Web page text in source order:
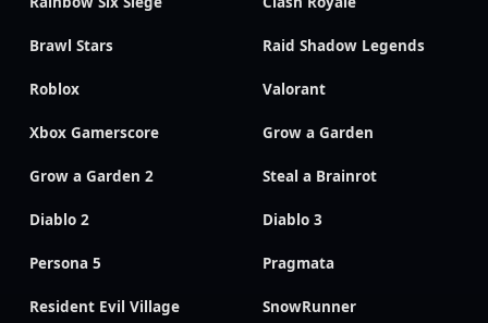
Brawl Stars Raid Shadow Legends
Roblox Valorant
Xbox Gamerscore Grow a Garden
Grow a Garden 2 Steal a Brainrot
Diablo 2 Diablo 3
Persona 5 Pragmata
Resident Evil Village SnowRunner